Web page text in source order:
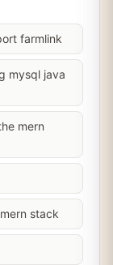
farmlink
mysql java
mern
stack